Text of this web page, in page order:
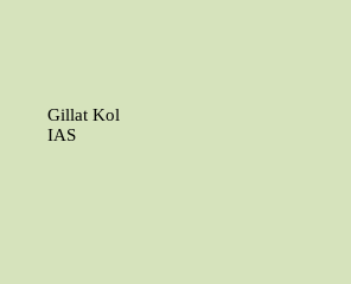
Gillat Kol
IAS